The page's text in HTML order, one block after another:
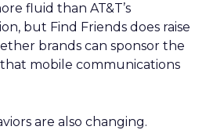
fluid than AT&T’s
but Find Friends does raise
brands can sponsor the
mobile communications
are also changing.